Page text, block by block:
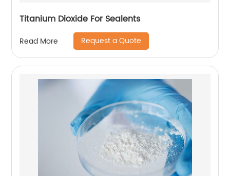
Titanium Dioxide For Sealents
Read More Request a Quote